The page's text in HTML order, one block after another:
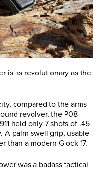
is as revolutionary as the
compared to the arms
revolver, the P08
held only 7 shots of .45
A palm swell grip, usable
than a modern Glock 17.
was a badass tactical